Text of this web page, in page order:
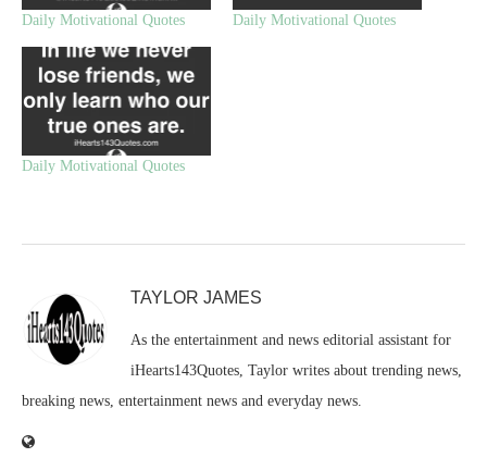
Daily Motivational Quotes Daily Motivational Quotes
Daily Motivational Quotes
TAYLOR JAMES
As the entertainment and news editorial assistant for
iHearts143Quotes, Taylor writes about trending news,
breaking news, entertainment news and everyday news.